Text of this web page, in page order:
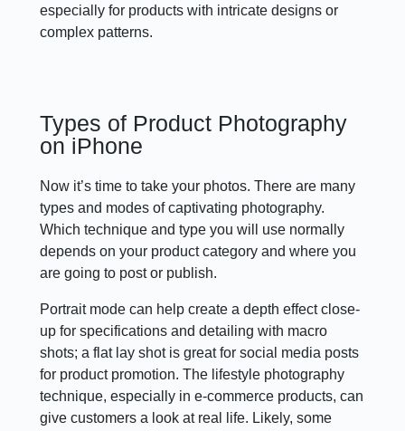
especially for products with intricate designs or
complex patterns.
Types of Product Photography
on iPhone
Now it’s time to take your photos. There are many
types and modes of captivating photography.
Which technique and type you will use normally
depends on your product category and where you
are going to post or publish.
Portrait mode can help create a depth effect close-
up for specifications and detailing with macro
shots; a flat lay shot is great for social media posts
for product promotion. The lifestyle photography
technique, especially in e-commerce products, can
give customers a look at real life. Likely, some